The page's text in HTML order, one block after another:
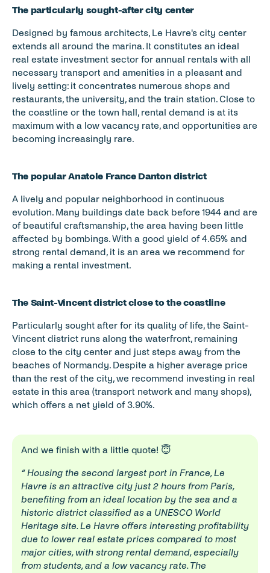
The particularly sought-after city center
Designed by famous architects, Le Havre's city center
extends all around the marina. It constitutes an ideal
real estate investment sector for annual rentals with all
necessary transport and amenities in a pleasant and
lively setting: it concentrates numerous shops and
restaurants, the university, and the train station. Close to
the coastline or the town hall, rental demand is at its
maximum with a low vacancy rate, and opportunities are
becoming increasingly rare.
The popular Anatole France Danton district
A lively and popular neighborhood in continuous
evolution. Many buildings date back before 1944 and are
of beautiful craftsmanship, the area having been little
affected by bombings. With a good yield of 4.65% and
strong rental demand, it is an area we recommend for
making a rental investment.
The Saint-Vincent district close to the coastline
Particularly sought after for its quality of life, the Saint-
Vincent district runs along the waterfront, remaining
close to the city center and just steps away from the
beaches of Normandy. Despite a higher average price
than the rest of the city, we recommend investing in real
estate in this area (transport network and many shops),
which offers a net yield of 3.90%.
And we finish with a little quote! 😇
“ Housing the second largest port in France, Le
Havre is an attractive city just 2 hours from Paris,
benefiting from an ideal location by the sea and a
historic district classified as a UNESCO World
Heritage site. Le Havre offers interesting profitability
due to lower real estate prices compared to most
major cities, with strong rental demand, especially
from students, and a low vacancy rate. The